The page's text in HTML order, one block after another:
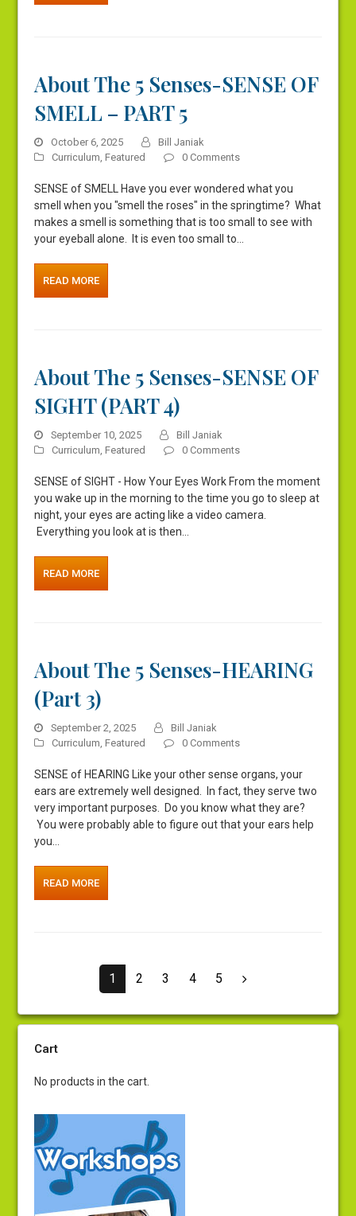
About The 5 Senses-SENSE OF
SMELL – PART 5
October 6, 2025
Bill Janiak
Curriculum,Featured 0 Comments
SENSE of SMELL Have you ever wondered what you
smell when you "smell the roses" in the springtime? What
makes a smell is something that is too small to see with
your eyeball alone. It is even too small to…
READ MORE
About The 5 Senses-SENSE OF
SIGHT (PART 4)
September 10, 2025
Bill Janiak
Curriculum,Featured 0 Comments
SENSE of SIGHT - How Your Eyes Work From the moment
you wake up in the morning to the time you go to sleep at
night, your eyes are acting like a video camera.
Everything you look at is then…
READ MORE
About The 5 Senses-HEARING
(Part 3)
September 2, 2025
Bill Janiak
Curriculum,Featured 0 Comments
SENSE of HEARING Like your other sense organs, your
ears are extremely well designed. In fact, they serve two
very important purposes. Do you know what they are?
You were probably able to figure out that your ears help
you…
READ MORE
Page
1 Page
2 Page
3 Page
4 Page
5 Next
Cart
No products in the cart.